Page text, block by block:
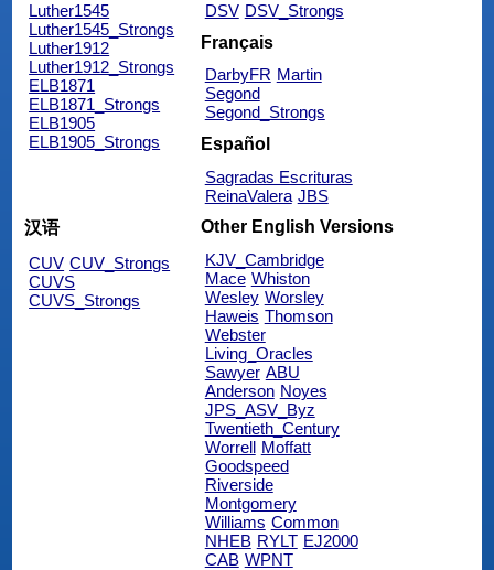
Luther1545
Luther1545_Strongs
Luther1912
Luther1912_Strongs
ELB1871
ELB1871_Strongs
ELB1905
ELB1905_Strongs
DSV DSV_Strongs
Français
DarbyFR Martin
Segond
Segond_Strongs
Español
Sagradas Escrituras
ReinaValera JBS
汉语
CUV CUV_Strongs
CUVS
CUVS_Strongs
Other English Versions
KJV_Cambridge
Mace Whiston
Wesley Worsley
Haweis Thomson
Webster
Living_Oracles
Sawyer ABU
Anderson Noyes
JPS_ASV_Byz
Twentieth_Century
Worrell Moffatt
Goodspeed
Riverside
Montgomery
Williams Common
NHEB RYLT EJ2000
CAB WPNT